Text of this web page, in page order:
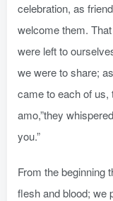
celebration, as
welcome them.
were left to
we were to share;
came to each of us,
amo,”they
you.”
From the beginning
flesh and blood; we